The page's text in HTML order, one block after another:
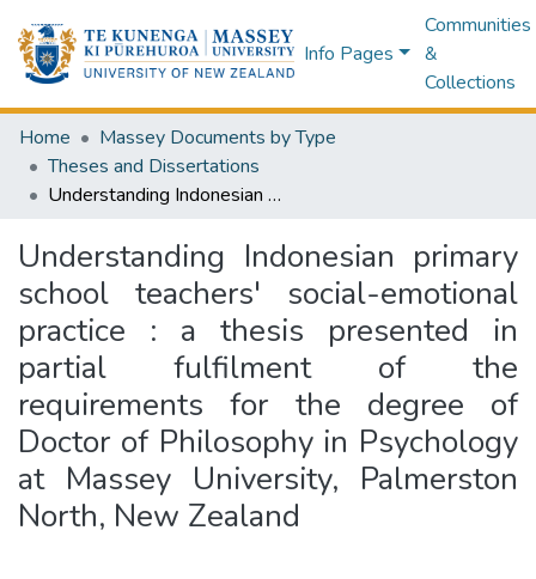
Info Pages
Communities
&
Collections
Home
Massey Documents by Type
Theses and Dissertations
Understanding Indonesian primary school teachers' social-emotional practice : a thesis presented in partial fulfilment of the requirements for the degree of Doctor of Philosophy in Psychology at Massey University, Palmerston North, New Zealand
Understanding Indonesian primary
school teachers' social-emotional
practice : a thesis presented in
partial fulfilment of the
requirements for the degree of
Doctor of Philosophy in Psychology
at Massey University, Palmerston
North, New Zealand